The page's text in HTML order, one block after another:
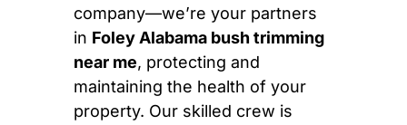
company—we’re your partners
in Foley Alabama bush trimming
near me, protecting and
maintaining the health of your
property. Our skilled crew is